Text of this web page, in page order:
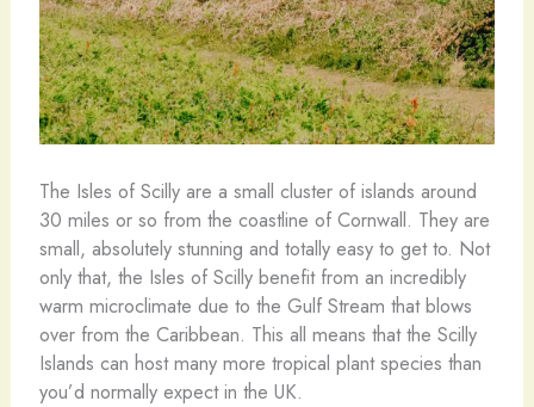
The Isles of Scilly are a small cluster of islands around
30 miles or so from the coastline of Cornwall. They are
small, absolutely stunning and totally easy to get to. Not
only that, the Isles of Scilly benefit from an incredibly
warm microclimate due to the Gulf Stream that blows
over from the Caribbean. This all means that the Scilly
Islands can host many more tropical plant species than
you’d normally expect in the UK.